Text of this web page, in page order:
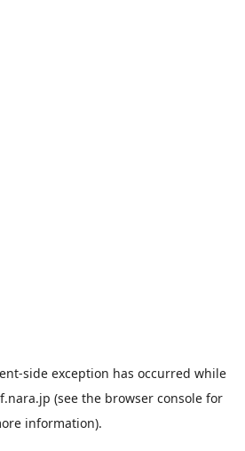
-side exception has occurred while
(see the browser console for
information).